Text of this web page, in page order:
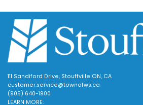
111 Sandiford Drive, Stouffville ON, CA
customer.service@townofws.ca
(905) 640-1900
LEARN MORE: